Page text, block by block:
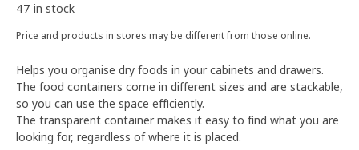
47 in stock
Price and products in stores may be different from those online.
Helps you organise dry foods in your cabinets and drawers.
The food containers come in different sizes and are stackable,
so you can use the space efficiently.
The transparent container makes it easy to find what you are
looking for, regardless of where it is placed.